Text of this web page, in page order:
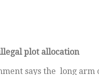
illegal plot allocation
says the long